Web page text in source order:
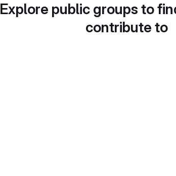
Explore public groups to
contribute to